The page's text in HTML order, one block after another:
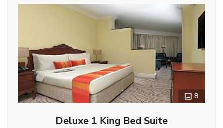
8
Deluxe 1 King Bed Suite